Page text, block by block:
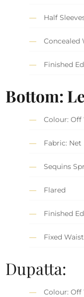
Half
Concealed
Finished
Bottom:
Colour:
Fabric: Net
Sequins
Flared
Finished
Fixed
Dupatta:
Colour: